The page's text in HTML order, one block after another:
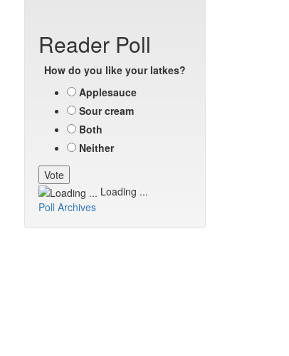
Reader Poll
How do you like your latkes?
Applesauce
Sour cream
Both
Neither
Loading ...
Poll Archives